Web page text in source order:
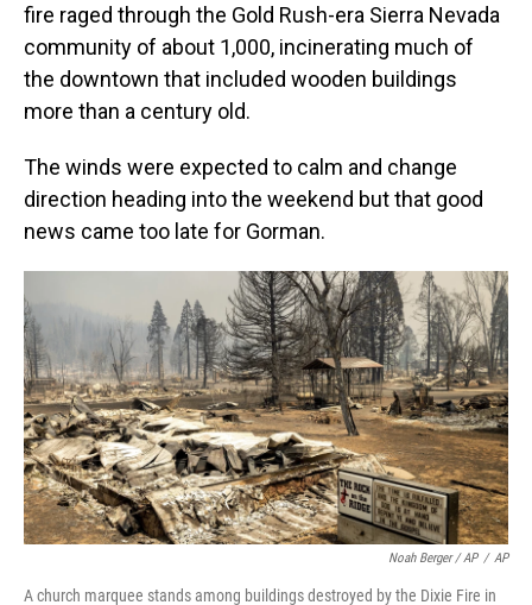
fire raged through the Gold Rush-era Sierra Nevada
community of about 1,000, incinerating much of
the downtown that included wooden buildings
more than a century old.
The winds were expected to calm and change
direction heading into the weekend but that good
news came too late for Gorman.
Noah Berger / AP / AP
A church marquee stands among buildings destroyed by the Dixie Fire in